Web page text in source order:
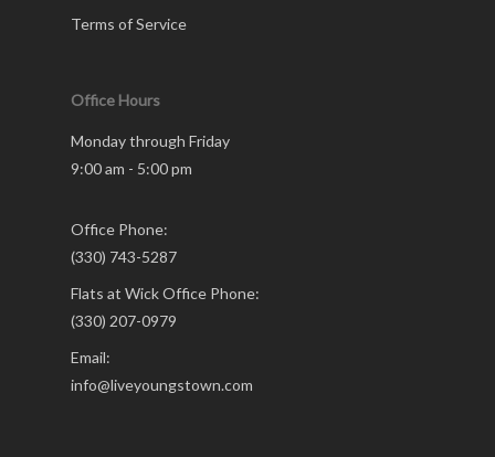
Terms of Service
Office Hours
Monday through Friday
9:00 am - 5:00 pm
Office Phone:
(330) 743-5287
Flats at Wick Office Phone:
(330) 207-0979
Email:
info@liveyoungstown.com